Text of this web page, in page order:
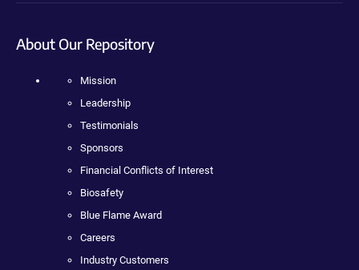
About Our Repository
Mission
Leadership
Testimonials
Sponsors
Financial Conflicts of Interest
Biosafety
Blue Flame Award
Careers
Industry Customers